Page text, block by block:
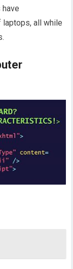
all while